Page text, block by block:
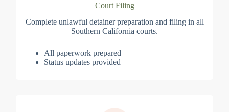
Court Filing
Complete unlawful detainer preparation and filing in all
Southern California courts.
All paperwork prepared
Status updates provided